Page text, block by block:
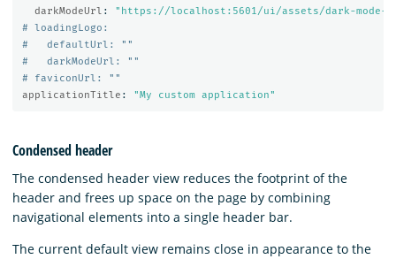
darkModeUrl : " https://localhost:5601/ui/assets/dark-mode-
# loadingLogo:
#   defaultUrl: ""
#   darkModeUrl: ""
# faviconUrl: ""
applicationTitle : "My custom application"
Condensed header
The condensed header view reduces the footprint of the
header and frees up space on the page by combining
navigational elements into a single header bar.
The current default view remains close in appearance to the